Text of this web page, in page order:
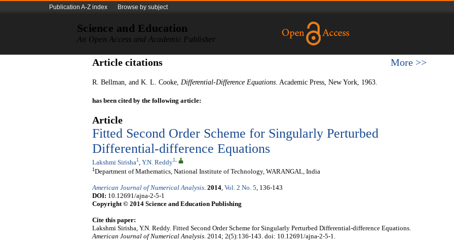
Publication A-Z index Browse by subject
Science and Education
An Open Access and Academic Publisher
Article citations More >>
R. Bellman, and K. L. Cooke, Differential-Difference Equations. Academic Press, New York, 1963.
has been cited by the following article:
Article
Fitted Second Order Scheme for Singularly Perturbed
Differential-difference Equations
Lakshmi Sirisha1 Y.N. Reddy1,
1 Department of Mathematics, National Institute of Technology, WARANGAL, India
American Journal of Numerical Analysis. 2014, Vol. 2 No. 5, 136-143
DOI: 10.12691/ajna-2-5-1
Copyright © 2014 Science and Education Publishing
Cite this paper:
Lakshmi Sirisha, Y.N. Reddy. Fitted Second Order Scheme for Singularly Perturbed Differential-difference Equations.
American Journal of Numerical Analysis. 2014; 2(5):136-143. doi: 10.12691/ajna-2-5-1.